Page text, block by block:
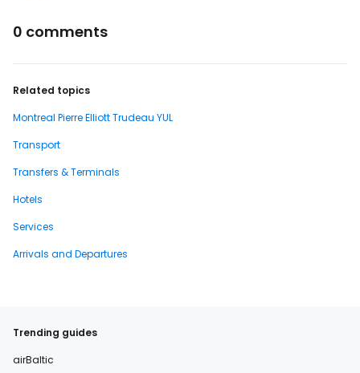
0 comments
Related topics
Montreal Pierre Elliott Trudeau YUL
Transport
Transfers & Terminals
Hotels
Services
Arrivals and Departures
Trending guides
airBaltic